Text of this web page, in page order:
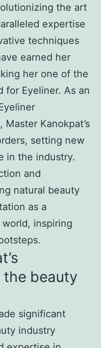
the art
expertise
techniques
earned her
her one of the
for Eyeliner. As an
Kanokpat’s
setting new
in the industry.
and
natural beauty
as a
inspiring
beauty
significant
industry